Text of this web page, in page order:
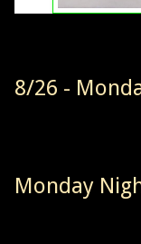
8/26 -
Monday